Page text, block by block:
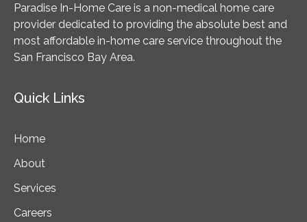
Paradise In-Home Care is a non-medical home care
provider dedicated to providing the absolute best and
most affordable in-home care service throughout the
San Francisco Bay Area.
Quick Links
Home
About
Services
Careers